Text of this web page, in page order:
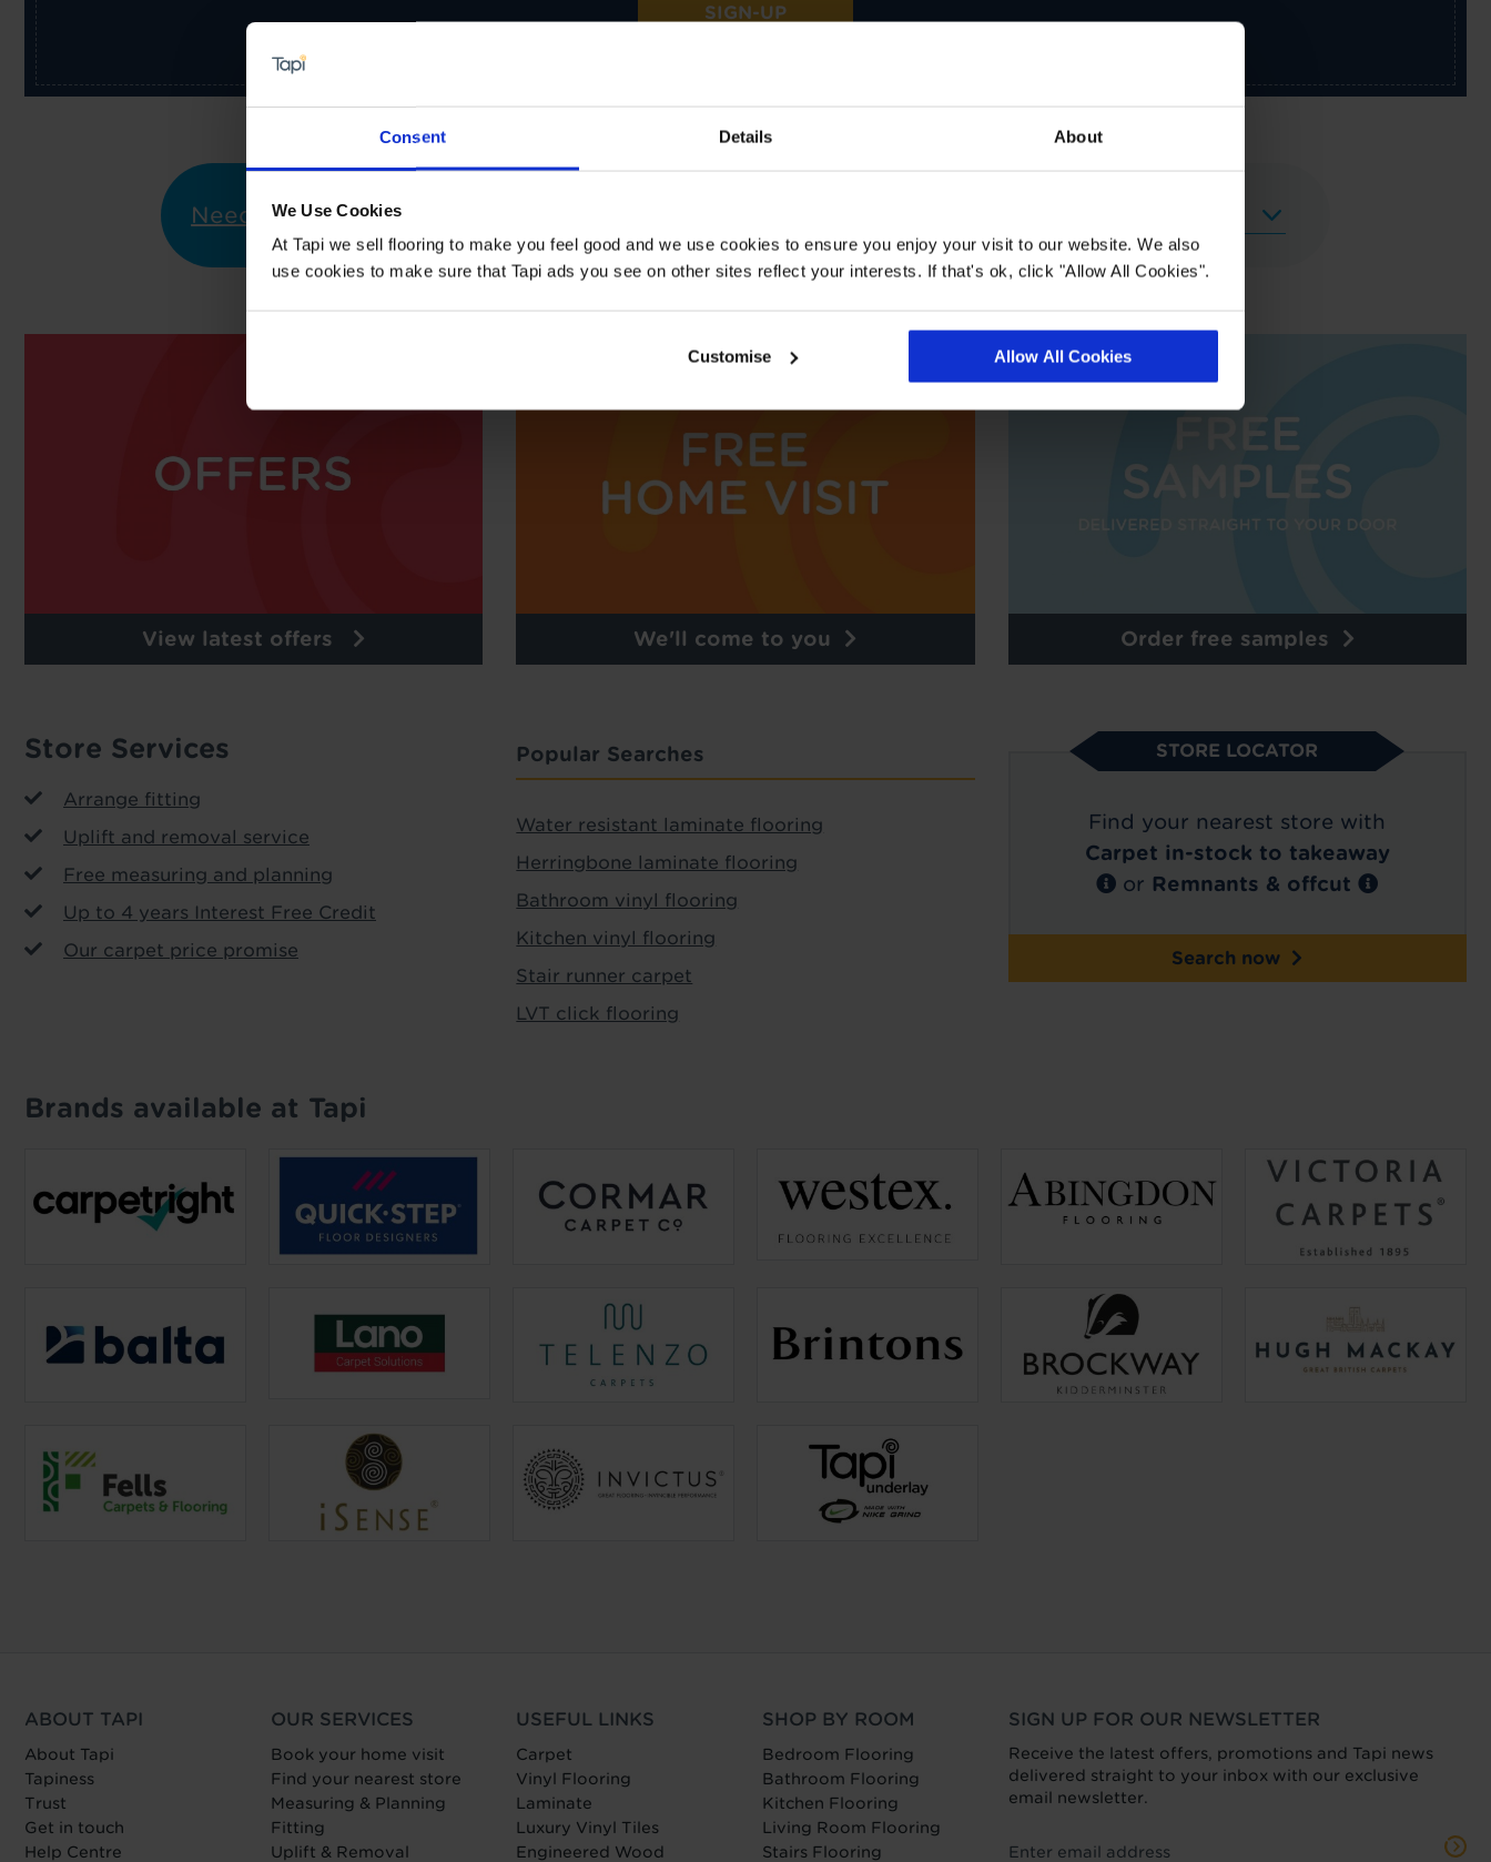
Consent Details About
We Use Cookies
At Tapi we sell flooring to make you feel good and we use cookies to ensure you enjoy your visit to our website. We also
use cookies to make sure that Tapi ads you see on other sites reflect your interests. If that's ok, click "Allow All Cookies".
Customise Allow All Cookies
SIGN-UP
Need Help? I would like help with:
View latest offers We'll come to you Order free samples
Store Services
Arrange fitting
Uplift and removal service
Free measuring and planning
Up to 4 years Interest Free Credit
Our carpet price promise
Popular Searches
Water resistant laminate flooring
Herringbone laminate flooring
Bathroom vinyl flooring
Kitchen vinyl flooring
Stair runner carpet
LVT click flooring
STORE LOCATOR
Find your nearest store with
Carpet in-stock to takeaway
or Remnants & offcut
Search now
Brands available at Tapi
ABOUT TAPI
About Tapi
Tapiness
Trust
Get in touch
Help Centre
OUR SERVICES
Book your home visit
Find your nearest store
Measuring & Planning
Fitting
Uplift & Removal
USEFUL LINKS
Carpet
Vinyl Flooring
Laminate
Luxury Vinyl Tiles
Engineered Wood
SHOP BY ROOM
Bedroom Flooring
Bathroom Flooring
Kitchen Flooring
Living Room Flooring
Stairs Flooring
SIGN UP FOR OUR NEWSLETTER
Receive the latest offers, promotions and Tapi news
delivered straight to your inbox with our exclusive
email newsletter.